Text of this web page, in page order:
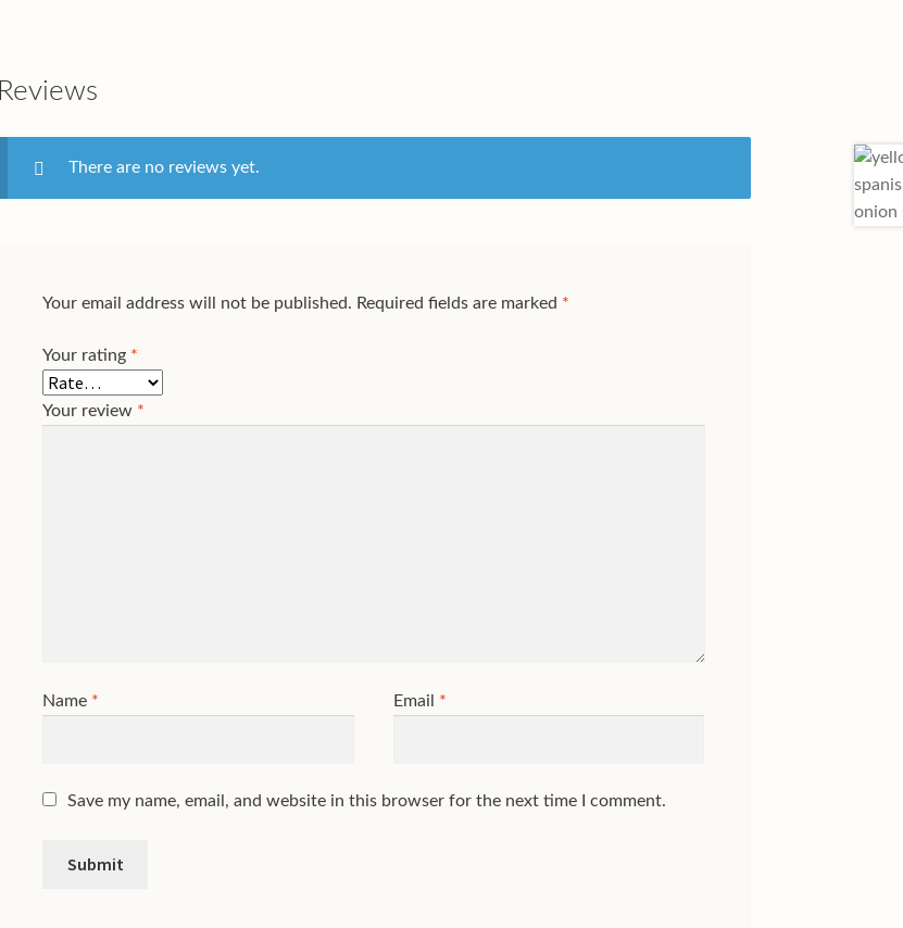
Reviews
There are no reviews yet.
Your email address will not be published. Required fields are marked *
Your rating *
Your review *
Name * Email *
Save my name, email, and website in this browser for the next time I comment.